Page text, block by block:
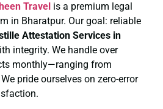
Travel is a premium legal
in Bharatpur. Our goal: reliable
Attestation Services in
integrity. We handle over
monthly—ranging from
pride ourselves on zero-error